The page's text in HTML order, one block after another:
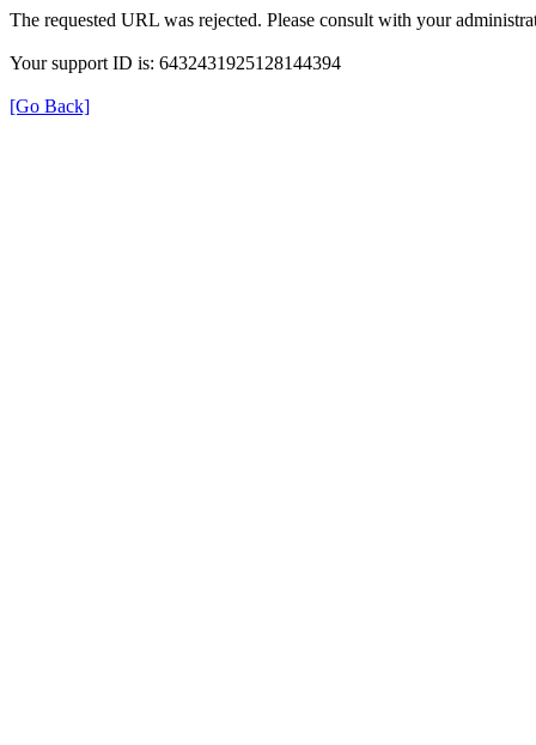
The requested URL was rejected. Please consult with your
Your support ID is: 6432431925128144394
[Go Back]